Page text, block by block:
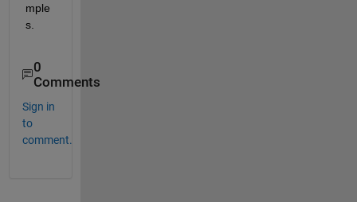
mple
s.
0
Comments
Sign in
to
comment.